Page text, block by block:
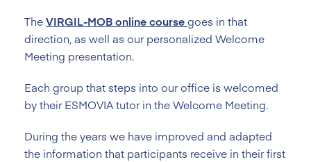
TheVIRGIL-MOB online coursegoes in that
direction, as well as our personalized Welcome
Meeting presentation.
Each group that steps into our office is welcomed
by their ESMOVIA tutor in the Welcome Meeting.
During the years we have improved and adapted
the information that participants receive in their first